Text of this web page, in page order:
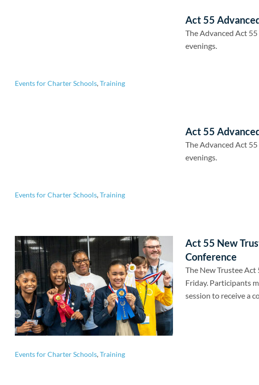
Act 55
The Advanced Act
evenings.
Events for Charter Schools,Training
Act 55
The Advanced Act
evenings.
Events for Charter Schools,Training
Act 55 New
Conference
The New Trustee Act
Friday. Participants
session to receive a
Events for Charter Schools,Training